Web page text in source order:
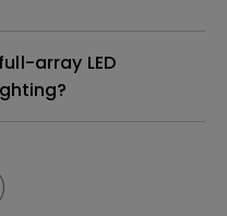
array LED